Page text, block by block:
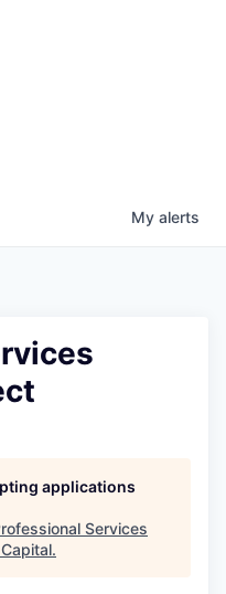
My alerts
applications
Services
.